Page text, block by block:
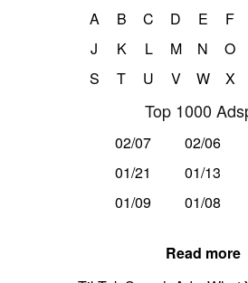
A B C D E F
J
K L M N O
S
T U V W X
Top 1000
02/07 02/06
01/21
01/13
01/09
01/08
Read more